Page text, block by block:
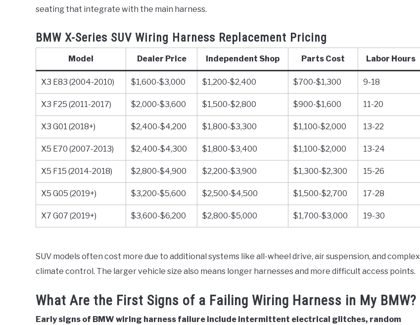
seating that integrate with the main harness.
BMW X-Series SUV Wiring Harness Replacement Pricing
Model Dealer Price Independent Shop Parts Cost Labor Hours
X3 E83 (2004-2010) $1,600-$3,000 $1,200-$2,400 $700-$1,300 9-18
X3 F25 (2011-2017) $2,000-$3,600 $1,500-$2,800 $900-$1,600 11-20
X3 G01 (2018+) $2,400-$4,200 $1,800-$3,300 $1,100-$2,000 13-22
X5 E70 (2007-2013) $2,400-$4,300 $1,800-$3,400 $1,100-$2,000 13-24
X5 F15 (2014-2018) $2,800-$4,900 $2,200-$3,900 $1,300-$2,300 15-26
X5 G05 (2019+) $3,200-$5,600 $2,500-$4,500 $1,500-$2,700 17-28
X7 G07 (2019+) $3,600-$6,200 $2,800-$5,000 $1,700-$3,000 19-30
SUV models often cost more due to additional systems like all-wheel drive, air suspension, and complex
climate control. The larger vehicle size also means longer harnesses and more difficult access points.
What Are the First Signs of a Failing Wiring Harness in My BMW?
Early signs of BMW wiring harness failure include intermittent electrical glitches, random